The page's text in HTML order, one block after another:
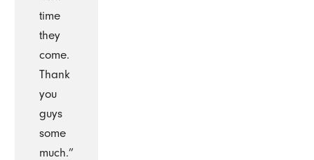
time
they
come.
Thank
you
guys
some
much.”